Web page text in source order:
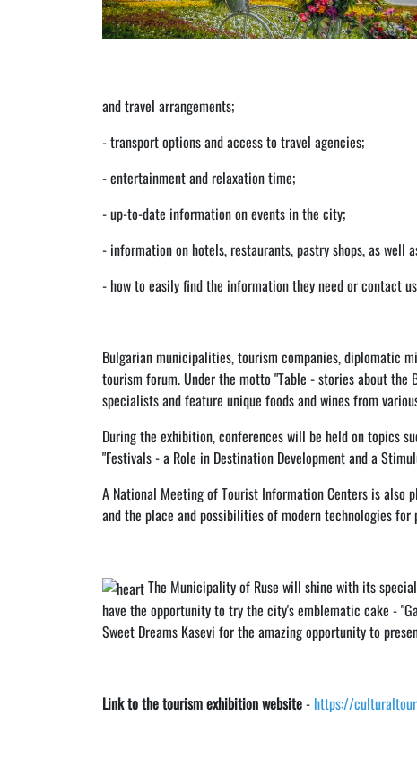
and travel arrangements;
- transport options and access to travel agencies;
- entertainment and relaxation time;
- up-to-date information on events in the city;
- information on hotels, restaurants, pastry shops, as well
- how to easily find the information they need or contact
Bulgarian municipalities, tourism companies, diplomatic
tourism forum. Under the motto "Table - stories about
specialists and feature unique foods and wines from
During the exhibition, conferences will be held on topics
"Festivals - a Role in Destination Development and a
A National Meeting of Tourist Information Centers is
and the place and possibilities of modern technologies
The Municipality of Ruse will shine with its
have the opportunity to try the city's emblematic cake -
Sweet Dreams Kasevi for the amazing opportunity to
Link to the tourism exhibition website- https://